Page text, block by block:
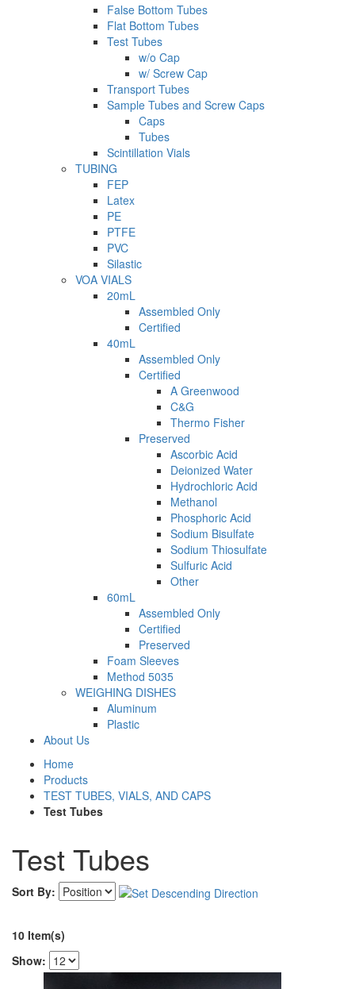
False Bottom Tubes
Flat Bottom Tubes
Test Tubes
w/o Cap
w/ Screw Cap
Transport Tubes
Sample Tubes and Screw Caps
Caps
Tubes
Scintillation Vials
TUBING
FEP
Latex
PE
PTFE
PVC
Silastic
VOA VIALS
20mL
Assembled Only
Certified
40mL
Assembled Only
Certified
A Greenwood
C&G
Thermo Fisher
Preserved
Ascorbic Acid
Deionized Water
Hydrochloric Acid
Methanol
Phosphoric Acid
Sodium Bisulfate
Sodium Thiosulfate
Sulfuric Acid
Other
60mL
Assembled Only
Certified
Preserved
Foam Sleeves
Method 5035
WEIGHING DISHES
Aluminum
Plastic
About Us
Home
Products
TEST TUBES, VIALS, AND CAPS
Test Tubes
Test Tubes
Sort By:
10 Item(s)
Show: